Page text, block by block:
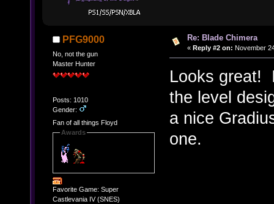
PFG9000
No, not the gun
Master Hunter
Posts: 1010
Gender:
Fan of all things Floyd
Awards
Favorite Game: Super
Castlevania IV (SNES)
Re: Blade Chimera
« Reply #2 on: November
Looks great!
the level
a nice
one.